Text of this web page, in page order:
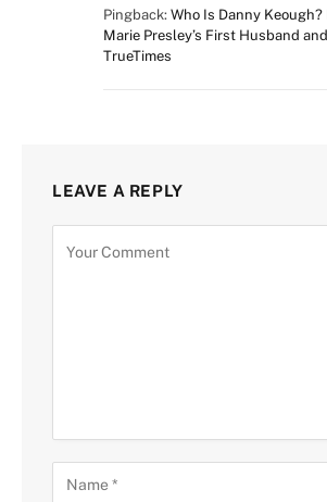
Pingback: Who Is Danny
Marie Presley’s First Husband
TrueTimes
LEAVE A REPLY